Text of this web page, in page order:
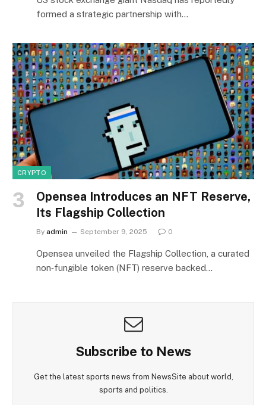
formed a strategic partnership with…
CRYPTO
Opensea Introduces an NFT Reserve,
Its Flagship Collection
By admin September 9, 2025 0
Opensea unveiled the Flagship Collection, a curated
non‑fungible token (NFT) reserve backed…
Subscribe to News
Get the latest sports news from NewsSite about world,
sports and politics.